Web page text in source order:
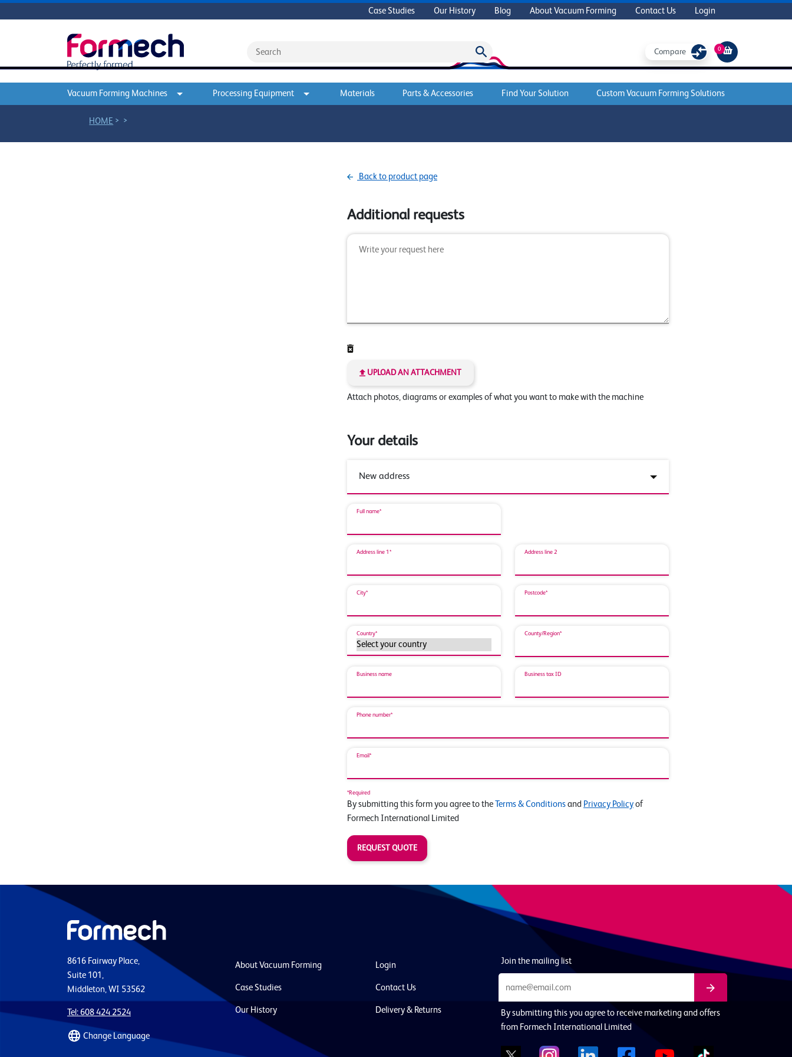
Case Studies Our History Blog About Vacuum Forming Contact Us Login
Compare 0
Vacuum Forming Machines Processing Equipment Materials Parts & Accessories Find Your Solution Custom Vacuum Forming Solutions
HOME > >
Back to product page
Additional requests
UPLOAD AN ATTACHMENT
Attach photos, diagrams or examples of what you want to make with the machine
Your details
Full name*
Address line 1* Address line 2
City* Postcode*
Country* County/Region*
Business name Business tax ID
Phone number*
Email*
*Required
By submitting this form you agree to the Terms & Conditions and Privacy Policy of
Formech International Limited
REQUEST QUOTE
8616 Fairway Place,
Suite 101,
Middleton, WI 53562
Tel: 608 424 2524
Change Language
About Vacuum Forming
Case Studies
Our History
Login
Contact Us
Delivery & Returns
Join the mailing list
By submitting this you agree to receive marketing and offers
from Formech International Limited